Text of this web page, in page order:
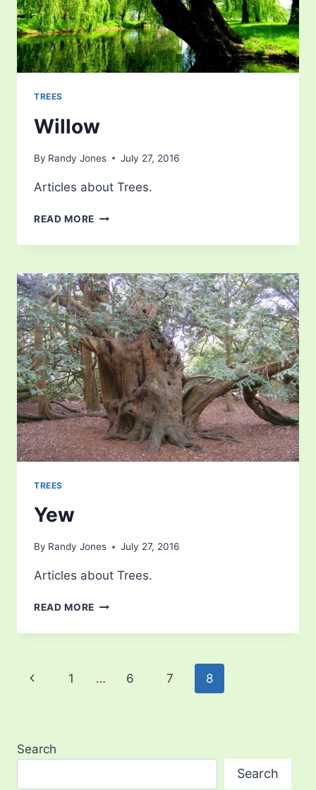
TREES
Willow
By Randy Jones July 27, 2016
Articles about Trees.
READ MORE WILLOW
TREES
Yew
By Randy Jones July 27, 2016
Articles about Trees.
READ MORE YEW
Page
Previous
1 … 6 7 8
Search
Search